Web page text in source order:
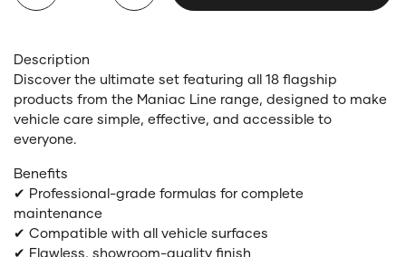
Description
Discover the ultimate set featuring all 18 flagship
products from the Maniac Line range, designed to make
vehicle care simple, effective, and accessible to
everyone.
Benefits
✔ Professional-grade formulas for complete
maintenance
✔ Compatible with all vehicle surfaces
✔ Flawless, showroom-quality finish